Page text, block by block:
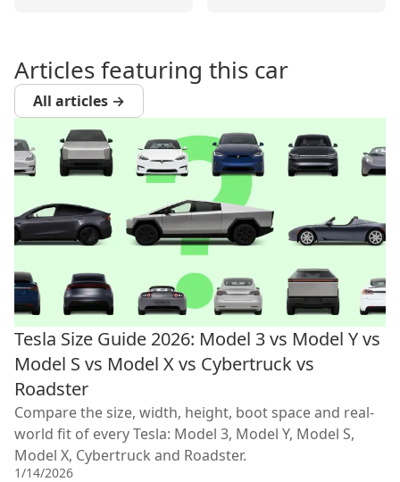
Articles featuring this car
All articles →
Tesla Size Guide 2026: Model 3 vs Model Y vs
Model S vs Model X vs Cybertruck vs
Roadster
Compare the size, width, height, boot space and real-
world fit of every Tesla: Model 3, Model Y, Model S,
Model X, Cybertruck and Roadster.
1/14/2026